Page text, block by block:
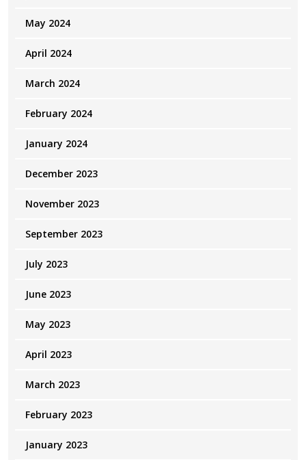
May 2024
April 2024
March 2024
February 2024
January 2024
December 2023
November 2023
September 2023
July 2023
June 2023
May 2023
April 2023
March 2023
February 2023
January 2023